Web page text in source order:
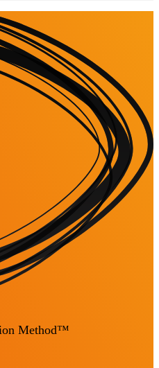
Method™